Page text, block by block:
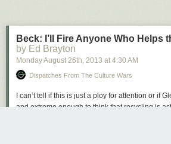
Beck: I’ll Fire Anyone Who Helps
by Ed Brayton
Monday August 26th, 2013 at 4:30 AM
Dispatches From The Culture Wars
I can’t tell if this is just a ploy for attention or if
and extreme enough to think that recycling is